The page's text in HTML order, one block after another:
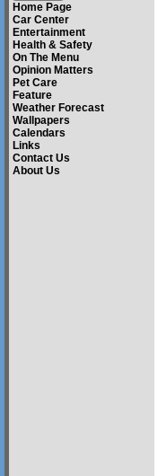
Home Page
Car Center
Entertainment
Health & Safety
On The Menu
Opinion Matters
Pet Care
Feature
Weather Forecast
Wallpapers
Calendars
Links
Contact Us
About Us